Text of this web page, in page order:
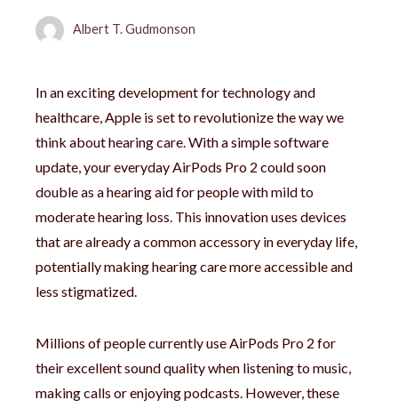
Albert T. Gudmonson
In an exciting development for technology and
healthcare, Apple is set to revolutionize the way we
think about hearing care. With a simple software
update, your everyday AirPods Pro 2 could soon
double as a hearing aid for people with mild to
moderate hearing loss. This innovation uses devices
that are already a common accessory in everyday life,
potentially making hearing care more accessible and
less stigmatized.
Millions of people currently use AirPods Pro 2 for
their excellent sound quality when listening to music,
making calls or enjoying podcasts. However, these